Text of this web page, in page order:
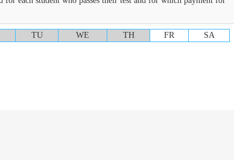
TU WE TH FR SA